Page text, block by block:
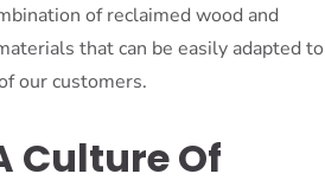
of reclaimed wood and
that can be easily adapted to
our customers.
Culture Of